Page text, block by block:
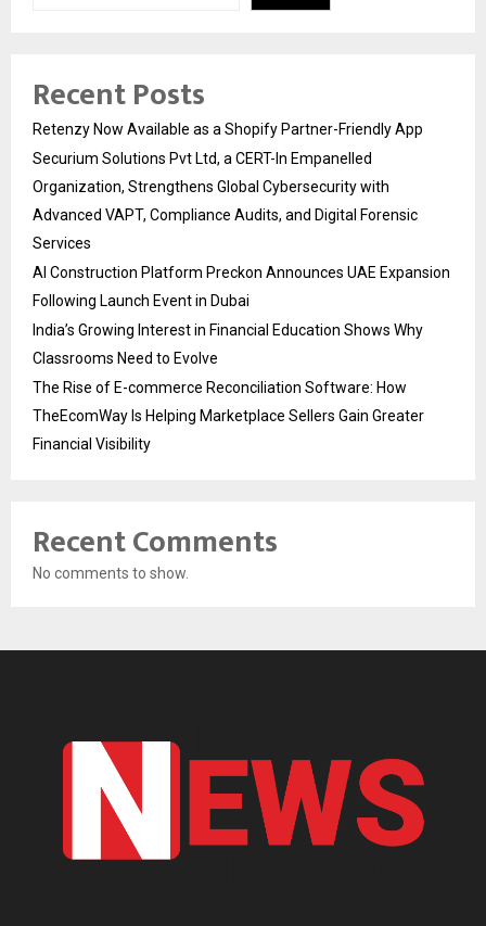
Recent Posts
Retenzy Now Available as a Shopify Partner-Friendly App
Securium Solutions Pvt Ltd, a CERT-In Empanelled
Organization, Strengthens Global Cybersecurity with
Advanced VAPT, Compliance Audits, and Digital Forensic
Services
AI Construction Platform Preckon Announces UAE Expansion
Following Launch Event in Dubai
India’s Growing Interest in Financial Education Shows Why
Classrooms Need to Evolve
The Rise of E-commerce Reconciliation Software: How
TheEcomWay Is Helping Marketplace Sellers Gain Greater
Financial Visibility
Recent Comments
No comments to show.